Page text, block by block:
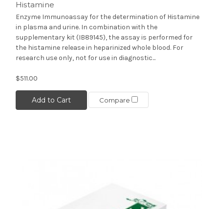
Histamine
Enzyme Immunoassay for the determination of Histamine
in plasma and urine. In combination with the
supplementary kit (IB89145), the assay is performed for
the histamine release in heparinized whole blood. For
research use only, not for use in diagnostic...
$511.00
Add to Cart Compare